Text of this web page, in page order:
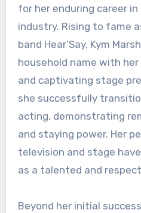
for her enduring career
industry. Rising to fame
band Hear’Say, Kym
household name with
and captivating stage
she successfully
acting, demonstrating
and staying power. Her
television and stage
as a talented and
Beyond her initial